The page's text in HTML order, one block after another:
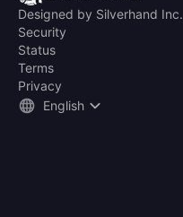
Designed by Silverhand Inc.
Security
Status
Terms
Privacy
English